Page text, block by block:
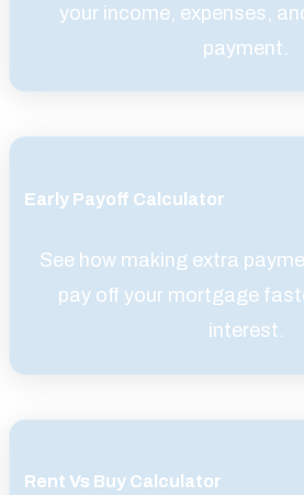
your income, expenses,
payment.
Early Payoff Calculator
See how making extra
pay off your mortgage
interest.
Rent Vs Buy Calculator